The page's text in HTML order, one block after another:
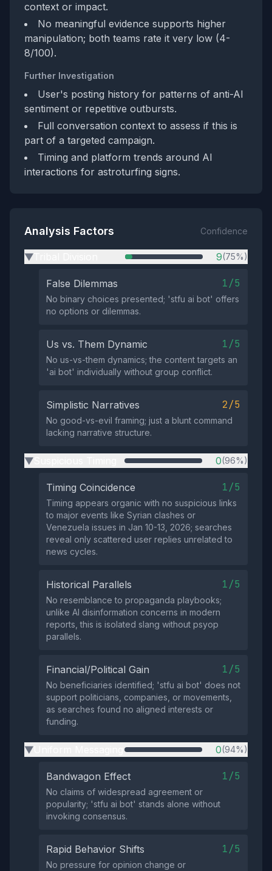
context or impact.
No meaningful evidence supports higher
manipulation; both teams rate it very low (4-
8/100).
Further Investigation
User's posting history for patterns of anti-AI
sentiment or repetitive outbursts.
Full conversation context to assess if this is
part of a targeted campaign.
Timing and platform trends around AI
interactions for astroturfing signs.
Analysis Factors Confidence
▶ 9(75%)
False Dilemmas 1/5
No binary choices presented; 'stfu ai bot' offers
no options or dilemmas.
Us vs. Them Dynamic 1/5
No us-vs-them dynamics; the content targets an
'ai bot' individually without group conflict.
Simplistic Narratives 2/5
No good-vs-evil framing; just a blunt command
lacking narrative structure.
▶ 0(96%)
Timing Coincidence 1/5
Timing appears organic with no suspicious links
to major events like Syrian clashes or
Venezuela issues in Jan 10-13, 2026; searches
reveal only scattered user replies unrelated to
news cycles.
Historical Parallels 1/5
No resemblance to propaganda playbooks;
unlike AI disinformation concerns in modern
reports, this is isolated slang without psyop
parallels.
Financial/Political Gain 1/5
No beneficiaries identified; 'stfu ai bot' does not
support politicians, companies, or movements,
as searches found no aligned interests or
funding.
▶ 0(94%)
Bandwagon Effect 1/5
No claims of widespread agreement or
popularity; 'stfu ai bot' stands alone without
invoking consensus.
Rapid Behavior Shifts 1/5
No pressure for opinion change or